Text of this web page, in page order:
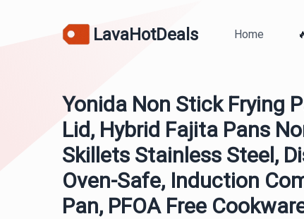
LavaHotDeals Home
Yonida Non Stick Frying
Lid, Hybrid Fajita Pans
Skillets Stainless Steel,
Oven-Safe, Induction
Pan, PFOA Free